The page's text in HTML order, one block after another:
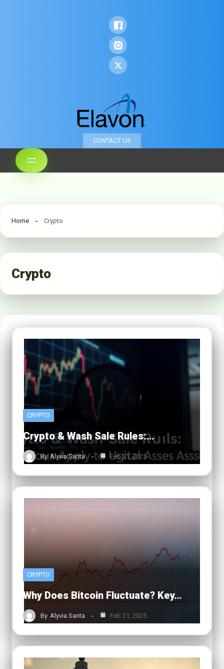
CONTACT US
Home Crypto
Crypto
CRYPTO
Crypto & Wash Sale Rules:…
By Alyvia Santa Feb 21, 2025
CRYPTO
Why Does Bitcoin Fluctuate? Key…
By Alyvia Santa Feb 21, 2025